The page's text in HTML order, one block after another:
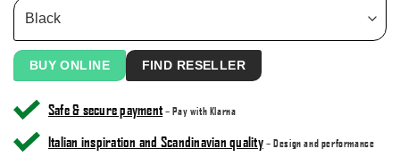
BUY ONLINE FIND RESELLER
Safe & secure payment – Pay with Klarna
Italian inspiration and Scandinavian quality – Design and performance